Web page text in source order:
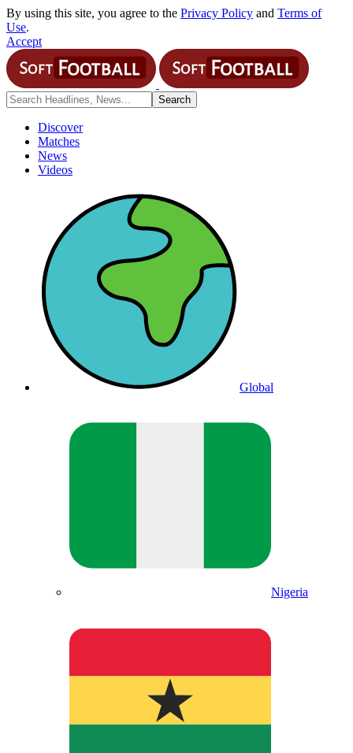
By using this site, you agree to the Privacy Policy and Terms of
Use.
Accept
Discover
Matches
News
Videos
Global
Nigeria